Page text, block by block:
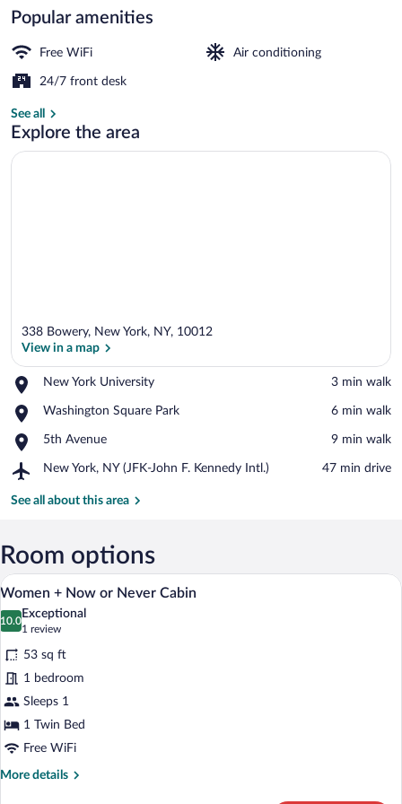
Popular amenities
Free WiFi Air conditioning
24/7 front desk
See all
Explore the area
338 Bowery, New York, NY, 10012
View in a map
New York University
Place,
York
‪3 min walk‬
Washington Square Park
Place,
Square
‪6 min walk‬
5th Avenue
Place,
Avenue
‪9 min walk‬
New York, NY (JFK-John F. Kennedy Intl.)
Airport,
York,
John
F.
Intl.)
‪47 min drive‬
See all about this area
Room options
View
photos
for
Women
+
Now
or
Never
Cabin
A hotel room with a bed, a wooden
11
Women + Now or Never Cabin
10.0
10.0 out of 10
Exceptional
1 review
(1
review)
53 sq ft
1 bedroom
Sleeps 1
1 Twin Bed
Free WiFi
More details
More